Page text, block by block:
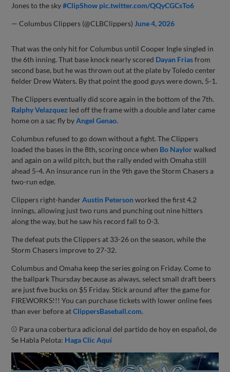
Jones to the sky#ClipShow pic.twitter.com/QQyCGCsTo6
— Columbus Clippers (@CLBClippers) June 4, 2026
That was the only hit for Columbus until Cooper Ingle singled in
the 6th inning. That base knock nearly scored Dayan Friasfrom
second base, but he was thrown out at the plate by Toledo center
fielder Drew Waters. By that point the good guys were down, 5-1.
The Clippers eventually did score again in the bottom of the 7th.
Ralphy Velazquez led off the frame with a double and later came
home on a sac fly byAngel Genao.
Columbus refused to go down without a fight. The Clippers
loaded the bases in the 8th, scoring once when Bo Naylorwalked
and again on a wild pitch, but the rally ended with Omaha still
ahead 5-4. An insurance run in the 9th gave the Storm Chasers a
two-run edge.
Clippers right-handerAustin Petersonworked the first 4.2
innings, allowing just two runs and punching out nine hitters
along the way, but he saw his record fall to 0-3.
The defeat puts the Clippers at 33-26 on the season, while the
Storm Chasers improve to 27-32.
Columbus and Omaha keep the series going on Friday. Come to
the ballpark Thursday because as always, select small draft beers
are just five bucks on $5 Friday. Stick around after the game for
FIREWORKS!!! You can purchase tickets with lower online fees
than ever before atClippersBaseball.com.
⚾ Para una cobertura adicional del partido de hoy en español, de
Se Habla Pelota: Haga Clic Aquí